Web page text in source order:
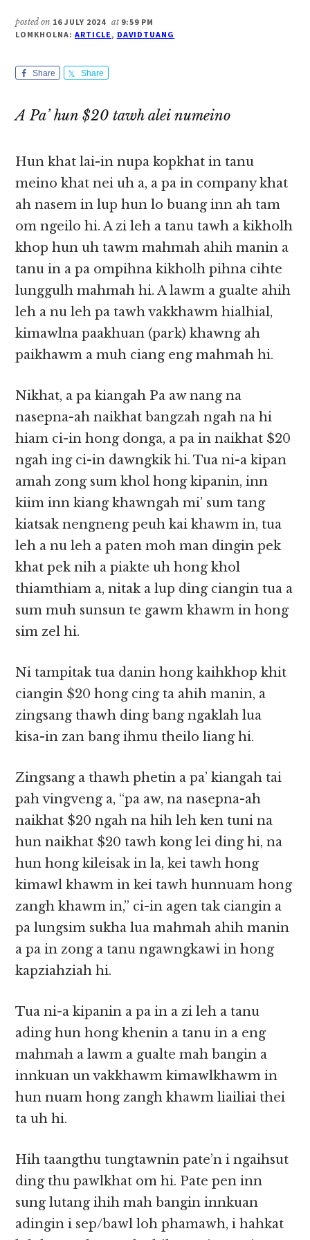
posted on 16 JULY 2024 at 9:59 PM
LOMKHOLNA: ARTICLE, DAVIDTUANG
Share Share
A Pa’ hun $20 tawh alei numeino
Hun khat lai-in nupa kopkhat in tanu
meino khat nei uh a, a pa in company khat
ah nasem in lup hun lo buang inn ah tam
om ngeilo hi. A zi leh a tanu tawh a kikholh
khop hun uh tawm mahmah ahih manin a
tanu in a pa ompihna kikholh pihna cihte
lunggulh mahmah hi. A lawm a gualte ahih
leh a nu leh pa tawh vakkhawm hialhial,
kimawlna paakhuan (park) khawng ah
paikhawm a muh ciang eng mahmah hi.
Nikhat, a pa kiangah Pa aw nang na
nasepna-ah naikhat bangzah ngah na hi
hiam ci-in hong donga, a pa in naikhat $20
ngah ing ci-in dawngkik hi. Tua ni-a kipan
amah zong sum khol hong kipanin, inn
kiim inn kiang khawngah mi’ sum tang
kiatsak nengneng peuh kai khawm in, tua
leh a nu leh a paten moh man dingin pek
khat pek nih a piakte uh hong khol
thiamthiam a, nitak a lup ding ciangin tua a
sum muh sunsun te gawm khawm in hong
sim zel hi.
Ni tampitak tua danin hong kaihkhop khit
ciangin $20 hong cing ta ahih manin, a
zingsang thawh ding bang ngaklah lua
kisa-in zan bang ihmu theilo liang hi.
Zingsang a thawh phetin a pa’ kiangah tai
pah vingveng a, “pa aw, na nasepna-ah
naikhat $20 ngah na hih leh ken tuni na
hun naikhat $20 tawh kong lei ding hi, na
hun hong kileisak in la, kei tawh hong
kimawl khawm in kei tawh hunnuam hong
zangh khawm in,” ci-in agen tak ciangin a
pa lungsim sukha lua mahmah ahih manin
a pa in zong a tanu ngawngkawi in hong
kapziahziah hi.
Tua ni-a kipanin a pa in a zi leh a tanu
ading hun hong khenin a tanu in a eng
mahmah a lawm a gualte mah bangin a
innkuan un vakkhawm kimawlkhawm in
hun nuam hong zangh khawm liailiai thei
ta uh hi.
Hih taangthu tungtawnin pate’n i ngaihsut
ding thu pawlkhat om hi. Pate pen inn
sung lutang ihih mah bangin innkuan
adingin i sep/bawl loh phamawh, i hahkat